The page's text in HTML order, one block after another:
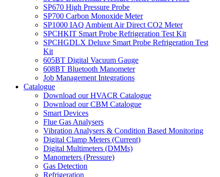
SP670 High Pressure Probe
SP700 Carbon Monoxide Meter
SP1000 IAQ Ambient Air Direct CO2 Meter
SPCHKIT Smart Probe Refrigeration Test Kit
SPCHGDLX Deluxe Smart Probe Refrigeration Test
Kit
605BT Digital Vacuum Gauge
608BT Bluetooth Manometer
Job Management Integrations
Catalogue
Download our HVACR Catalogue
Download our CBM Catalogue
Smart Devices
Flue Gas Analysers
Vibration Analysers & Condition Based Monitoring
Digital Clamp Meters (Current)
Digital Multimeters (DMMs)
Manometers (Pressure)
Gas Detection
Refrigeration